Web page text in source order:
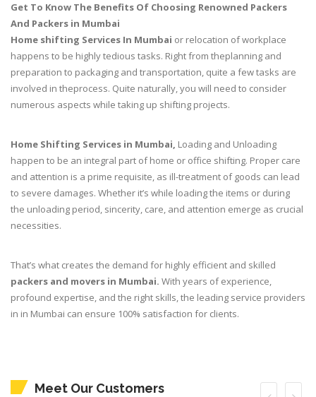
Get To Know The Benefits Of Choosing Renowned Packers
And Packers in Mumbai
Home shifting Services In Mumbai or relocation of workplace
happens to be highly tedious tasks. Right from theplanning and
preparation to packaging and transportation, quite a few tasks are
involved in theprocess. Quite naturally, you will need to consider
numerous aspects while taking up shifting projects.
Home Shifting Services in Mumbai, Loading and Unloading
happen to be an integral part of home or office shifting. Proper care
and attention is a prime requisite, as ill-treatment of goods can lead
to severe damages. Whether it’s while loading the items or during
the unloading period, sincerity, care, and attention emerge as crucial
necessities.
That’s what creates the demand for highly efficient and skilled
packers and movers in Mumbai. With years of experience,
profound expertise, and the right skills, the leading service providers
in in Mumbai can ensure 100% satisfaction for clients.
Meet Our Customers